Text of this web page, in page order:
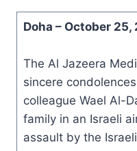
Doha – October 25,
The Al Jazeera
sincere
colleague Wael Al-
family in an Israeli
assault by the